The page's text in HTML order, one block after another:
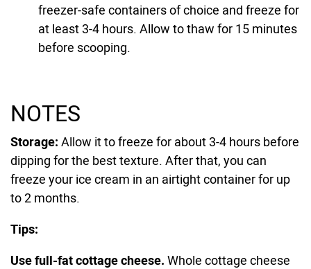
freezer-safe containers of choice and freeze for
at least 3-4 hours. Allow to thaw for 15 minutes
before scooping.
NOTES
Storage: Allow it to freeze for about 3-4 hours before
dipping for the best texture. After that, you can
freeze your ice cream in an airtight container for up
to 2 months.
Tips:
Use full-fat cottage cheese. Whole cottage cheese